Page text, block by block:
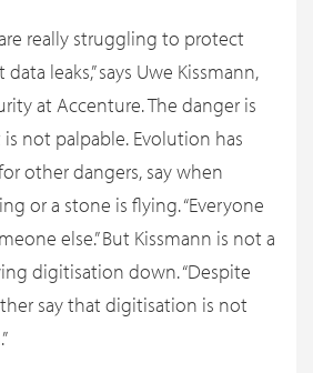
really struggling to protect
leaks,” says Uwe Kissmann,
at Accenture. The danger is
not palpable. Evolution has
other dangers, say when
or a stone is flying. “Everyone
else.” But Kissmann is not a
digitisation down. “Despite
say that digitisation is not